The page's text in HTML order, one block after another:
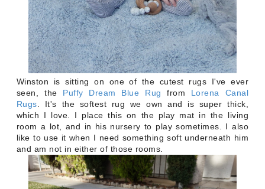
Winston is sitting on one of the cutest rugs I've ever
seen, the Puffy Dream Blue Rug from Lorena Canal
Rugs . It's the softest rug we own and is super thick,
which I love. I place this on the play mat in the living
room a lot, and in his nursery to play sometimes. I also
like to use it when I need something soft underneath him
and am not in either of those rooms.